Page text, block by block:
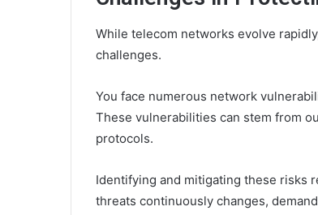
While telecom networks evolve
challenges.
You face numerous network
These vulnerabilities can stem from
protocols.
Identifying and mitigating these risks
threats continuously changes,